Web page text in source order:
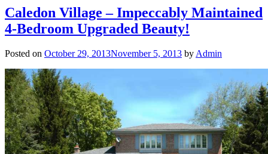
Caledon Village – Impeccably Maintained
4-Bedroom Upgraded Beauty!
Posted on October 29, 2013November 5, 2013 byAdmin